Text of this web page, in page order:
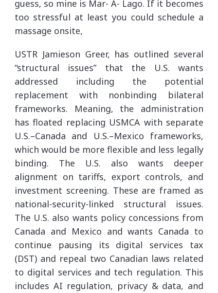
guess, so mine is Mar- A- Lago. If it becomes
too stressful at least you could schedule a
massage onsite,
USTR Jamieson Greer, has outlined several
“structural issues” that the U.S. wants
addressed including the potential
replacement with nonbinding bilateral
frameworks. Meaning, the administration
has floated replacing USMCA with separate
U.S.–Canada and U.S.–Mexico frameworks,
which would be more flexible and less legally
binding. The U.S. also wants deeper
alignment on tariffs, export controls, and
investment screening. These are framed as
national-security-linked structural issues.
The U.S. also wants policy concessions from
Canada and Mexico and wants Canada to
continue pausing its digital services tax
(DST) and repeal two Canadian laws related
to digital services and tech regulation. This
includes AI regulation, privacy & data, and